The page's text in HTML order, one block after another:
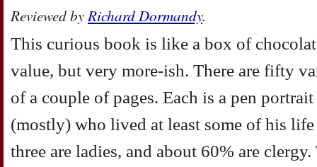
Reviewed byRichard Dormandy.
This curious book is like a box of
value, but very more-ish. There are fifty
of a couple of pages. Each is a pen
(mostly) who lived at least some of his
three are ladies, and about 60% are